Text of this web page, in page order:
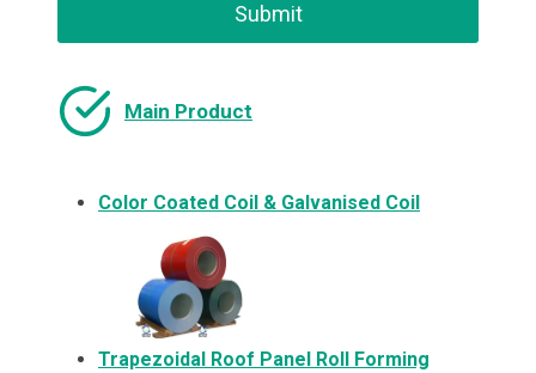
Submit
Main Product
Color Coated Coil & Galvanised Coil
Trapezoidal Roof Panel Roll Forming